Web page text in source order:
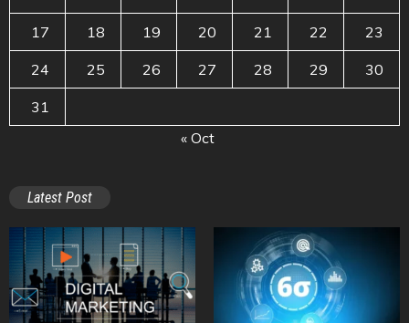
17 18 19 20 21 22 23
24 25 26 27 28 29 30
31
« Oct
Latest Post